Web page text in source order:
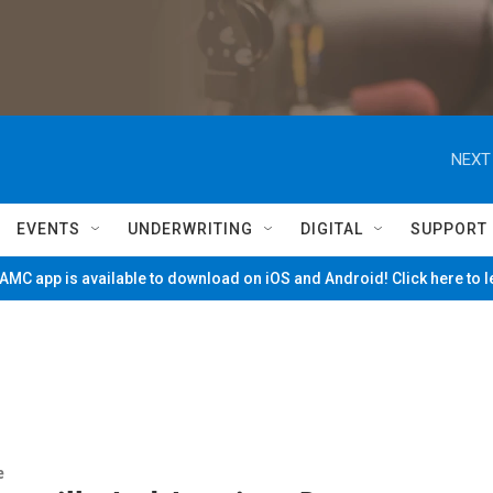
EVENTS UNDERWRITING DIGITAL SUPPORT
app is available to download on iOS and Android! Click here to